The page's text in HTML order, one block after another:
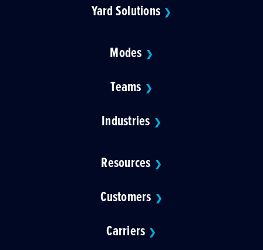
Yard Solutions ❯
Modes ❯
Teams ❯
Industries ❯
Resources ❯
Customers ❯
Carriers ❯